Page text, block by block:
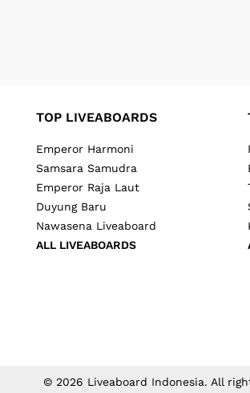
TOP LIVEABOARDS
Emperor Harmoni
Samsara Samudra
Emperor Raja Laut
Duyung Baru
Nawasena Liveaboard
ALL LIVEABOARDS
© 2026 Liveaboard Indonesia. All